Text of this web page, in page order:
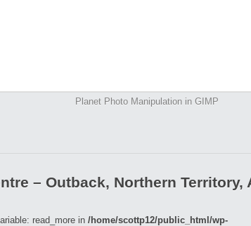
Planet Photo Manipulation in GIMP
– Outback, Northern Territory,
read_more in /home/scottp12/public_html/wp-